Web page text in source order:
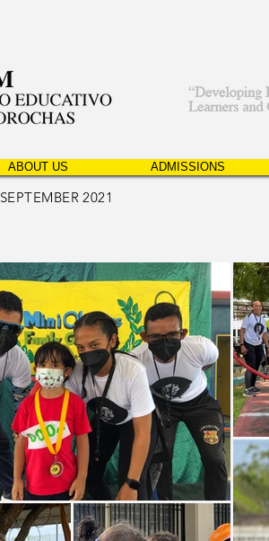
SEPTEMBER 2021
ABOUT US ADMISSIONS